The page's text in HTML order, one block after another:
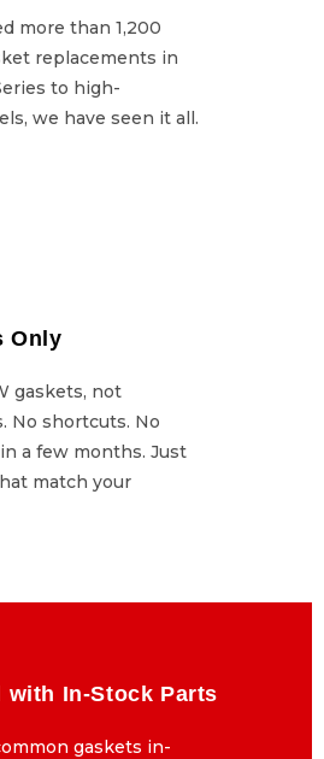
more than 1,200
replacements in
to high-
we have seen it all.
has handled more than 1,200
BMW gasket replacements in
From daily 3 Series to high-
M models, we have seen it all.
Only
gaskets, not
No shortcuts. No
a few months. Just
match your
Original Gaskets Only
use original BMW gaskets, not
versions. No shortcuts. No
that fail in a few months. Just
grade parts that match your
with In-Stock Parts
the most common gaskets in-
with In-Stock Parts
gaskets in-